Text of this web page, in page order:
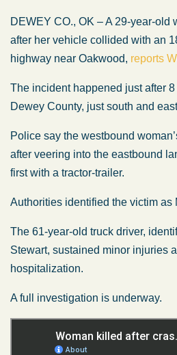
DEWEY CO., OK – A 29-year-old
after her vehicle collided with an
highway near Oakwood, reports
The incident happened just after
Dewey County, just south and
Police say the westbound
after veering into the eastbound
first with a tractor-trailer.
Authorities identified the victim as
The 61-year-old truck driver,
Stewart, sustained minor injuries
hospitalization.
A full investigation is underway.